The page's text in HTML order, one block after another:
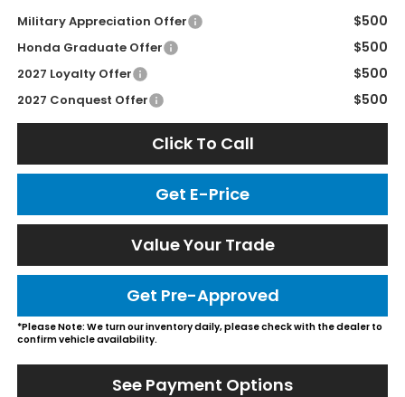
Military Appreciation Offer
$500
Honda Graduate Offer $500
2027 Loyalty Offer $500
2027 Conquest Offer $500
Click To Call
Get E-Price
Value Your Trade
Get Pre-Approved
*Please Note: We turn our inventory daily, please check with the dealer to
confirm vehicle availability.
See Payment Options